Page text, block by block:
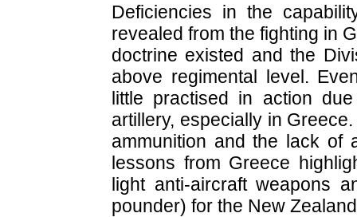
Deficiencies in the
revealed from the fighting in
doctrine existed and the
above regimental level.
little practised in action
artillery, especially in
ammunition and the lack of
lessons from Greece
light anti-aircraft weapons
pounder) for the New